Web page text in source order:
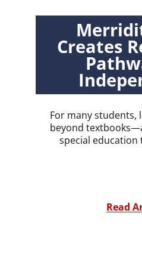
Creates
For many students,
beyond
special
Read